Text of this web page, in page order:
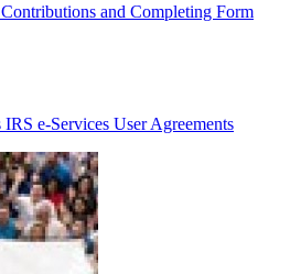
and Completing Form
e-Services User Agreements